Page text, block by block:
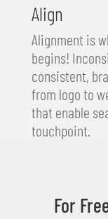
Align
Alignment is
begins!
consistent,
from logo to
that enable
touchpoint.
For